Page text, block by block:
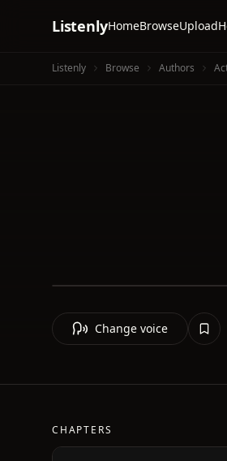
ListenlyHomeBrowseUpload
Listenly Browse Authors
Change voice
CHAPTERS